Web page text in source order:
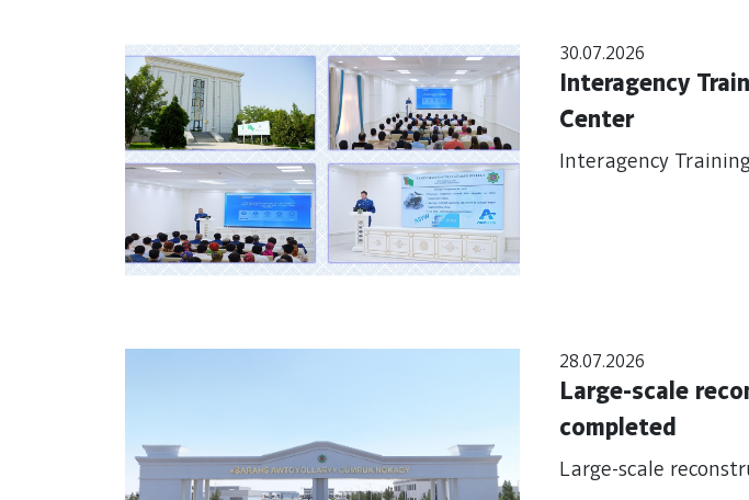
30.07.2026
Interagency
Center
Interagency
28.07.2026
Large-scale
completed
Large-scale